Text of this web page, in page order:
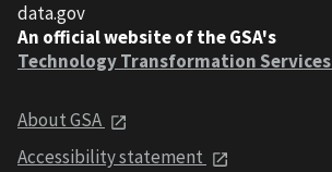
data.gov
An official website of the GSA's
Technology Transformation Services
About GSA
Accessibility statement